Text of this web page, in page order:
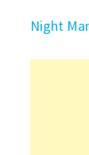
Night